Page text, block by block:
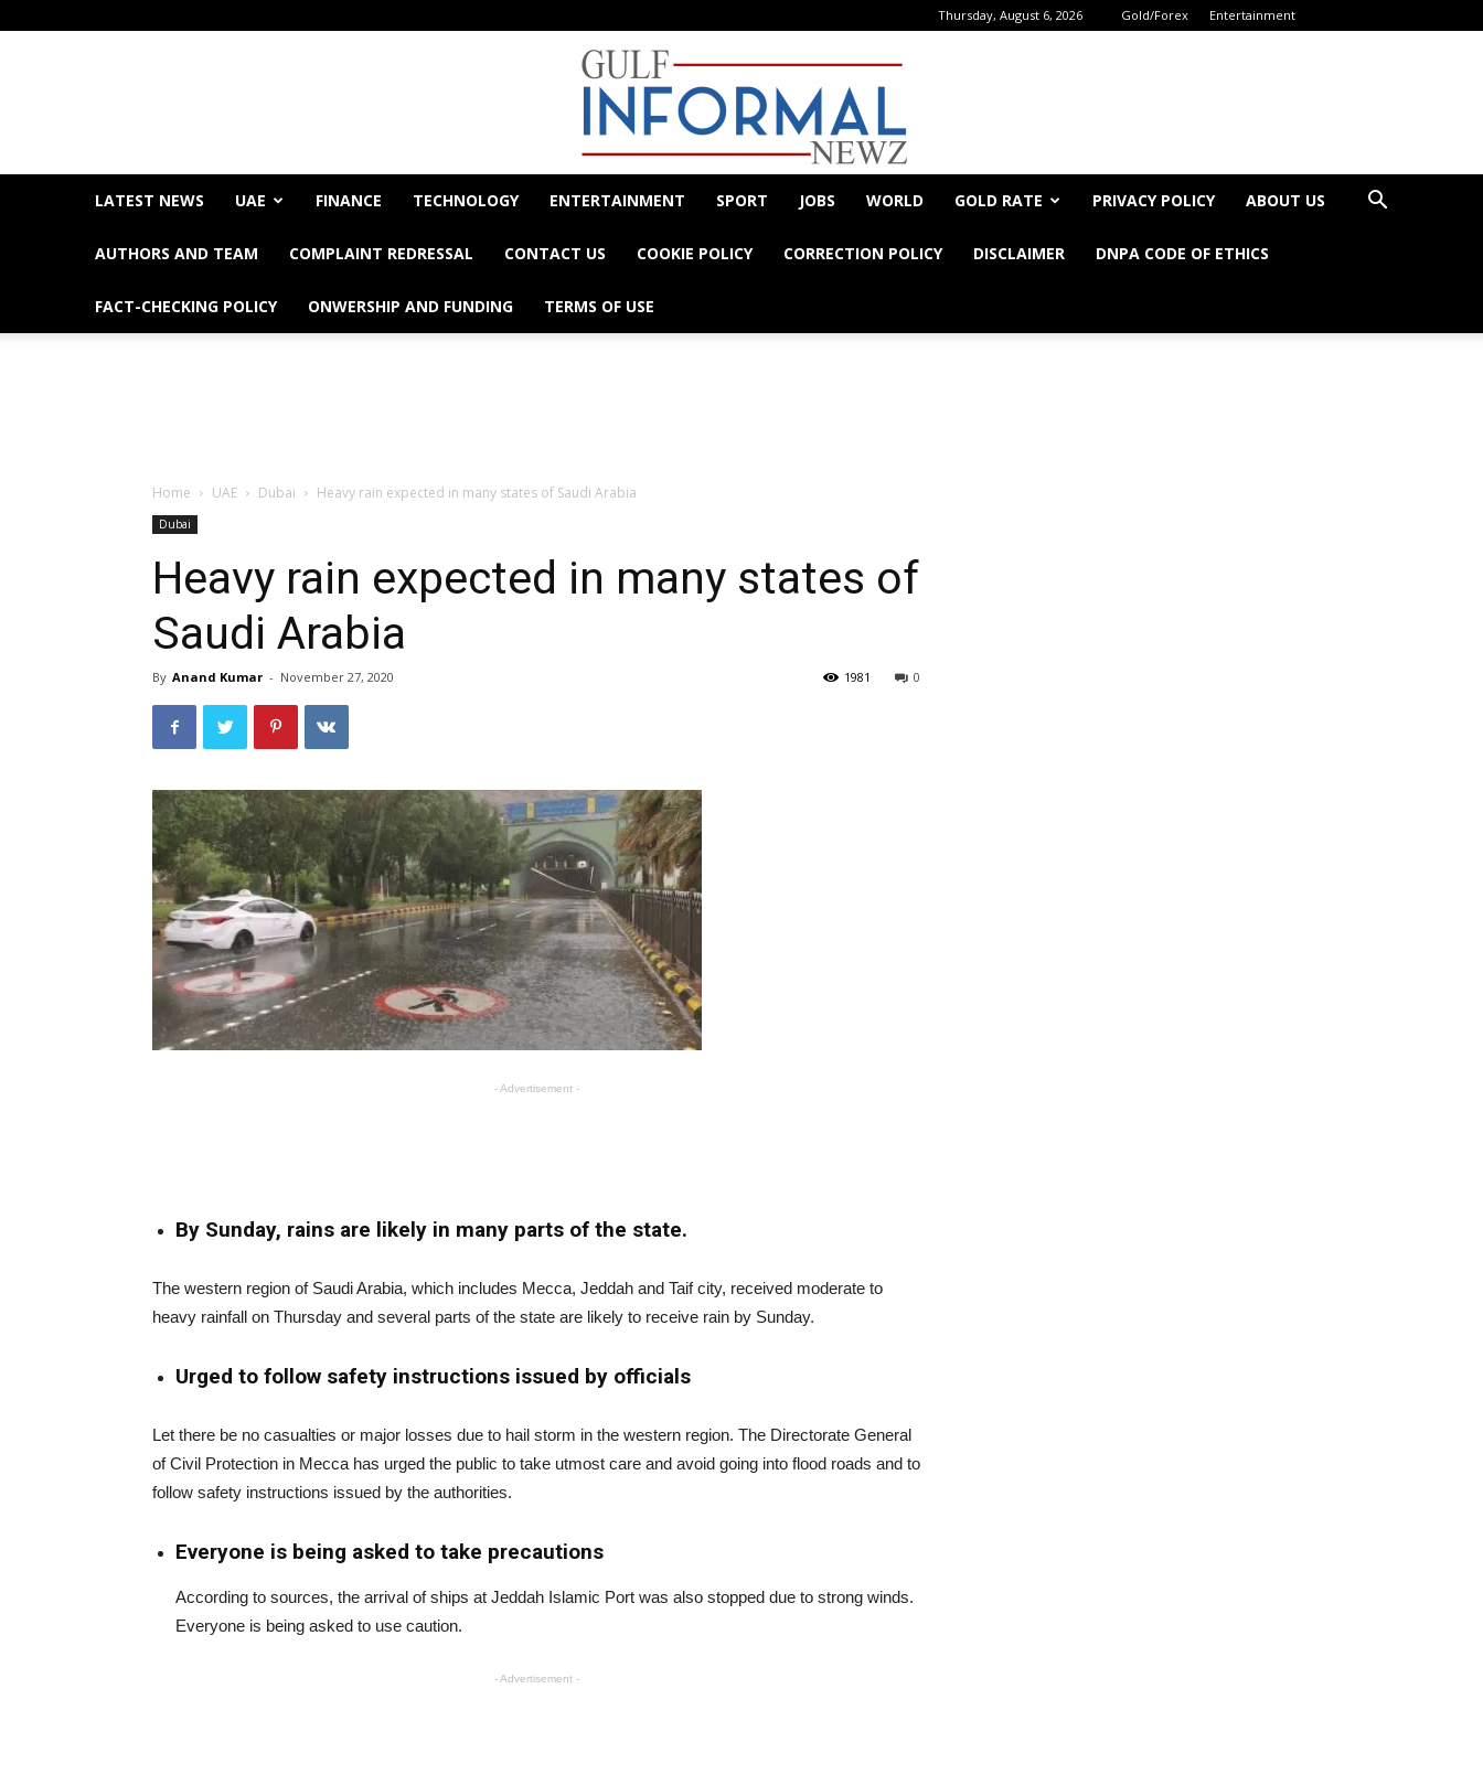
Thursday, August 6, 2026 Gold/Forex Entertainment
LATEST NEWS UAE FINANCE TECHNOLOGY ENTERTAINMENT SPORT JOBS WORLD GOLD RATE PRIVACY POLICY ABOUT US
AUTHORS AND TEAM COMPLAINT REDRESSAL CONTACT US COOKIE POLICY CORRECTION POLICY DISCLAIMER DNPA CODE OF ETHICS
FACT-CHECKING POLICY ONWERSHIP AND FUNDING TERMS OF USE
Home UAE Dubai Heavy rain expected in many states of Saudi Arabia
Dubai
Heavy rain expected in many states of
Saudi Arabia
By Anand Kumar - November 27, 2020 0
1981
- Advertisement -
By Sunday, rains are likely in many parts of the state.
The western region of Saudi Arabia, which includes Mecca, Jeddah and Taif city, received moderate to
heavy rainfall on Thursday and several parts of the state are likely to receive rain by Sunday.
Urged to follow safety instructions issued by officials
Let there be no casualties or major losses due to hail storm in the western region. The Directorate General
of Civil Protection in Mecca has urged the public to take utmost care and avoid going into flood roads and to
follow safety instructions issued by the authorities.
Everyone is being asked to take precautions
According to sources, the arrival of ships at Jeddah Islamic Port was also stopped due to strong winds.
Everyone is being asked to use caution.
- Advertisement -